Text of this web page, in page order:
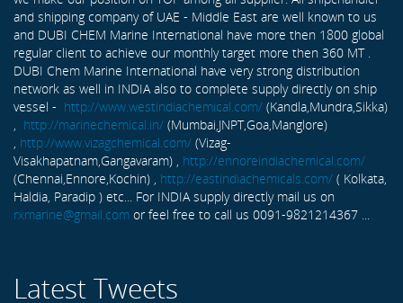
and shipping company of UAE - Middle East are well known to us
and DUBI CHEM Marine International have more then 1800 global
regular client to achieve our monthly target more then 360 MT .
DUBI Chem Marine International have very strong distribution
network as well in INDIA also to complete supply directly on ship
vessel - http://www.westindiachemical.com/ (Kandla,Mundra,Sikka)
, http://marinechemical.in/ (Mumbai,JNPT,Goa,Manglore)
, http://www.vizagchemical.com/ (Vizag-
Visakhapatnam,Gangavaram) , http://ennoreindiachemical.com/
(Chennai,Ennore,Kochin) , http://eastindiachemicals.com/ ( Kolkata,
Haldia, Paradip ) etc... For INDIA supply directly mail us on
rxmarine@gmail.com or feel free to call us 0091-9821214367 ...
Latest Tweets